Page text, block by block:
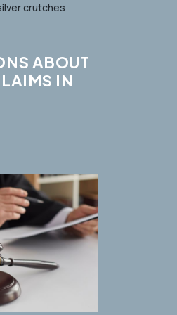
ABOUT
IN